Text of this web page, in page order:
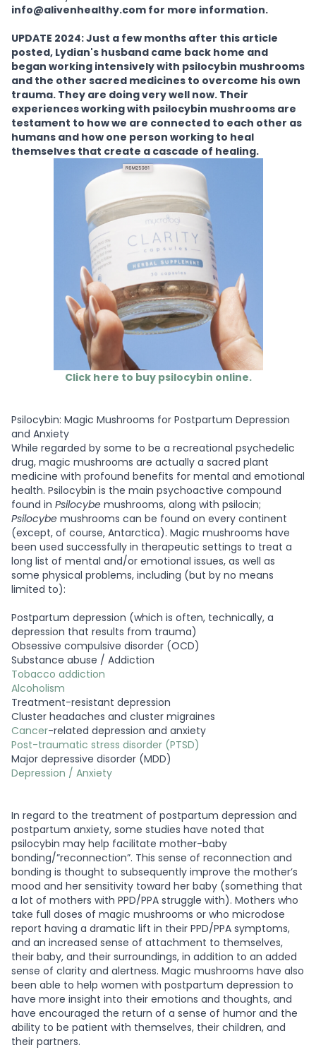
info@alivenhealthy.com for more information.
UPDATE 2024: Just a few months after this article
posted, Lydian's husband came back home and
began working intensively with psilocybin mushrooms
and the other sacred medicines to overcome his own
trauma. They are doing very well now. Their
experiences working with psilocybin mushrooms are
testament to how we are connected to each other as
humans and how one person working to heal
themselves that create a cascade of healing.
Click here to buy psilocybin online.
Psilocybin: Magic Mushrooms for Postpartum Depression
and Anxiety
While regarded by some to be a recreational psychedelic
drug, magic mushrooms are actually a sacred plant
medicine with profound benefits for mental and emotional
health. Psilocybin is the main psychoactive compound
found in Psilocybe mushrooms, along with psilocin;
Psilocybe mushrooms can be found on every continent
(except, of course, Antarctica). Magic mushrooms have
been used successfully in therapeutic settings to treat a
long list of mental and/or emotional issues, as well as
some physical problems, including (but by no means
limited to):
Postpartum depression (which is often, technically, a
depression that results from trauma)
Obsessive compulsive disorder (OCD)
Substance abuse / Addiction
Tobacco addiction
Alcoholism
Treatment-resistant depression
Cluster headaches and cluster migraines
Cancer-related depression and anxiety
Post-traumatic stress disorder (PTSD)
Major depressive disorder (MDD)
Depression / Anxiety
In regard to the treatment of postpartum depression and
postpartum anxiety, some studies have noted that
psilocybin may help facilitate mother-baby
bonding/”reconnection”. This sense of reconnection and
bonding is thought to subsequently improve the mother’s
mood and her sensitivity toward her baby (something that
a lot of mothers with PPD/PPA struggle with). Mothers who
take full doses of magic mushrooms or who microdose
report having a dramatic lift in their PPD/PPA symptoms,
and an increased sense of attachment to themselves,
their baby, and their surroundings, in addition to an added
sense of clarity and alertness. Magic mushrooms have also
been able to help women with postpartum depression to
have more insight into their emotions and thoughts, and
have encouraged the return of a sense of humor and the
ability to be patient with themselves, their children, and
their partners.